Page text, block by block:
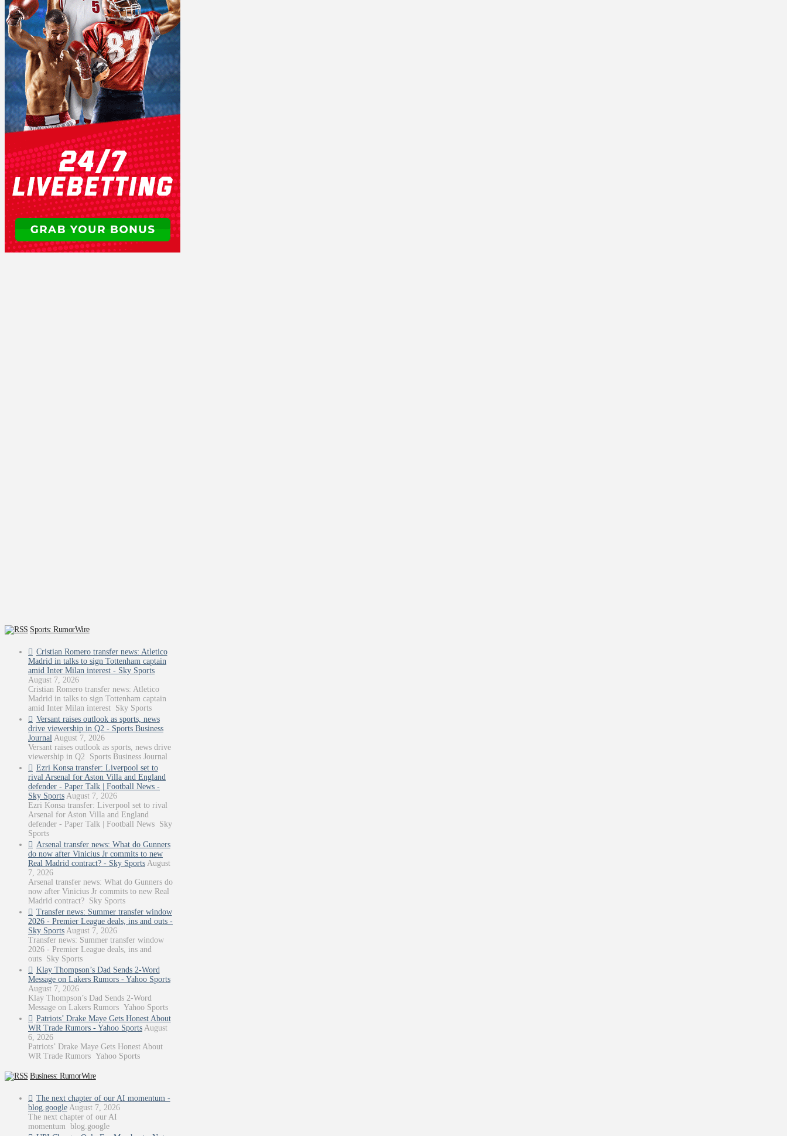
Sports: RumorWire
Cristian Romero transfer news: Atletico
Madrid in talks to sign Tottenham captain
amid Inter Milan interest - Sky Sports
August 7, 2026
Cristian Romero transfer news: Atletico
Madrid in talks to sign Tottenham captain
amid Inter Milan interest Sky Sports
Versant raises outlook as sports, news
drive viewership in Q2 - Sports Business
Journal August 7, 2026
Versant raises outlook as sports, news drive
viewership in Q2 Sports Business Journal
Ezri Konsa transfer: Liverpool set to
rival Arsenal for Aston Villa and England
defender - Paper Talk | Football News -
Sky Sports August 7, 2026
Ezri Konsa transfer: Liverpool set to rival
Arsenal for Aston Villa and England
defender - Paper Talk | Football News Sky
Sports
Arsenal transfer news: What do Gunners
do now after Vinicius Jr commits to new
Real Madrid contract? - Sky Sports August
7, 2026
Arsenal transfer news: What do Gunners do
now after Vinicius Jr commits to new Real
Madrid contract? Sky Sports
Transfer news: Summer transfer window
2026 - Premier League deals, ins and outs -
Sky Sports August 7, 2026
Transfer news: Summer transfer window
2026 - Premier League deals, ins and
outs Sky Sports
Klay Thompson’s Dad Sends 2-Word
Message on Lakers Rumors - Yahoo Sports
August 7, 2026
Klay Thompson’s Dad Sends 2-Word
Message on Lakers Rumors Yahoo Sports
Patriots’ Drake Maye Gets Honest About
WR Trade Rumors - Yahoo Sports August
6, 2026
Patriots’ Drake Maye Gets Honest About
WR Trade Rumors Yahoo Sports
Business: RumorWire
The next chapter of our AI momentum -
blog.google August 7, 2026
The next chapter of our AI
momentum blog.google